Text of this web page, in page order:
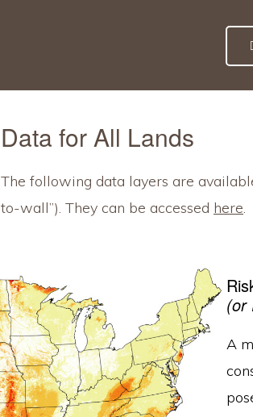
Data for All Lands
The following data layers are
to-wall”). They can be accessed here.
(or
A